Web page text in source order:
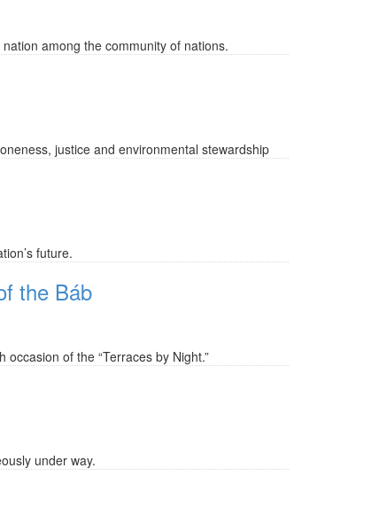
among the community of nations.
justice and environmental stewardship
future.
the Báb
of the “Terraces by Night.”
under way.